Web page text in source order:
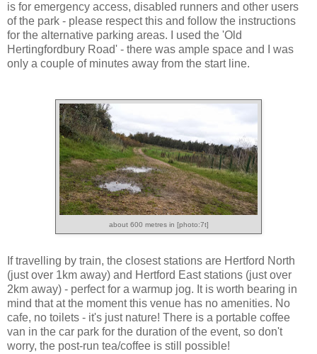
is for emergency access, disabled runners and other users
of the park - please respect this and follow the instructions
for the alternative parking areas. I used the 'Old
Hertingfordbury Road' - there was ample space and I was
only a couple of minutes away from the start line.
about 600 metres in [photo:7t]
If travelling by train, the closest stations are Hertford North
(just over 1km away) and Hertford East stations (just over
2km away) - perfect for a warmup jog. It is worth bearing in
mind that at the moment this venue has no amenities. No
cafe, no toilets - it's just nature! There is a portable coffee
van in the car park for the duration of the event, so don't
worry, the post-run tea/coffee is still possible!